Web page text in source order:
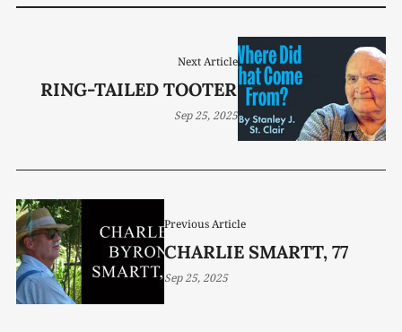
Previous Article
CHARLIE SMARTT, 77
Sep 25, 2025
Next Article
RING-TAILED TOOTER
Sep 25, 2025